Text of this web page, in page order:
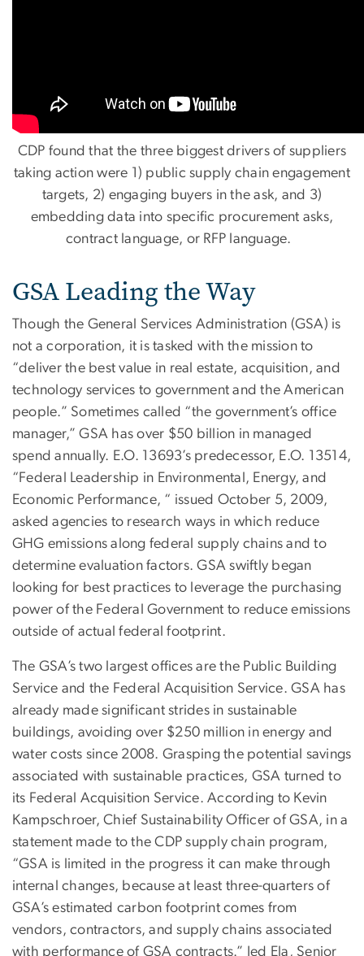
CDP found that the three biggest drivers of suppliers
taking action were 1) public supply chain engagement
targets, 2) engaging buyers in the ask, and 3)
embedding data into specific procurement asks,
contract language, or RFP language.
GSA Leading the Way
Though the General Services Administration (GSA) is
not a corporation, it is tasked with the mission to
“deliver the best value in real estate, acquisition, and
technology services to government and the American
people.” Sometimes called “the government’s office
manager,” GSA has over $50 billion in managed
spend annually. E.O. 13693’s predecessor, E.O. 13514,
“Federal Leadership in Environmental, Energy, and
Economic Performance, “ issued October 5, 2009,
asked agencies to research ways in which reduce
GHG emissions along federal supply chains and to
determine evaluation factors. GSA swiftly began
looking for best practices to leverage the purchasing
power of the Federal Government to reduce emissions
outside of actual federal footprint.
The GSA’s two largest offices are the Public Building
Service and the Federal Acquisition Service. GSA has
already made significant strides in sustainable
buildings, avoiding over $250 million in energy and
water costs since 2008. Grasping the potential savings
associated with sustainable practices, GSA turned to
its Federal Acquisition Service. According to Kevin
Kampschroer, Chief Sustainability Officer of GSA, in a
statement made to the CDP supply chain program,
“GSA is limited in the progress it can make through
internal changes, because at least three-quarters of
GSA’s estimated carbon footprint comes from
vendors, contractors, and supply chains associated
with performance of GSA contracts.” Jed Ela, Senior